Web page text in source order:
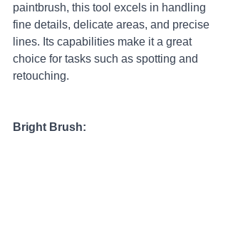
paintbrush, this tool excels in handling
fine details, delicate areas, and precise
lines. Its capabilities make it a great
choice for tasks such as spotting and
retouching.
Bright Brush: